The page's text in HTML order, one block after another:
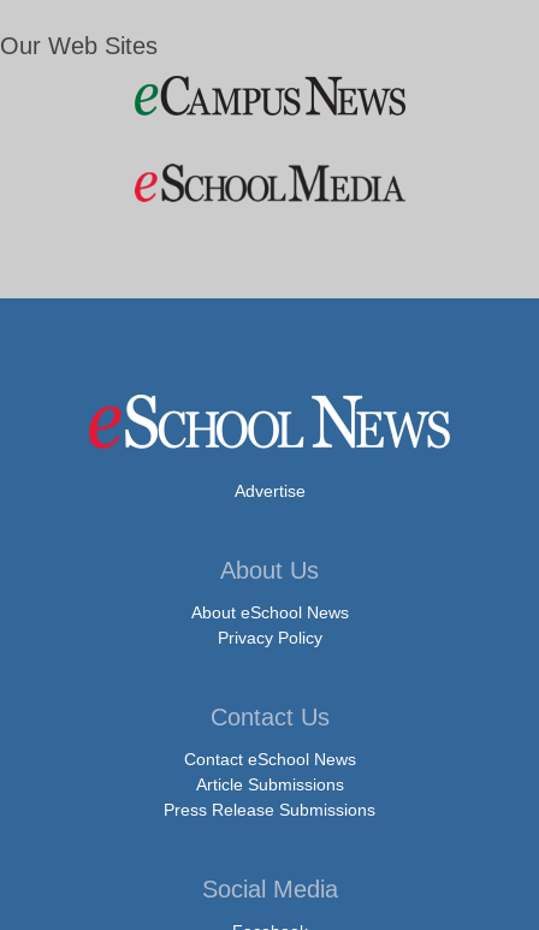
Our Web Sites
Advertise
About Us
About eSchool News
Privacy Policy
Contact Us
Contact eSchool News
Article Submissions
Press Release Submissions
Social Media